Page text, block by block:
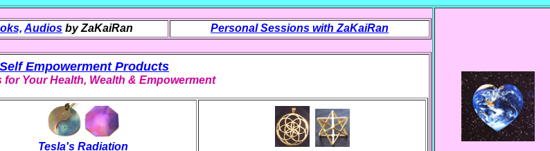
Audios by ZaKaiRan Personal Sessions with ZaKaiRan
Self Empowerment Products
for Your Health, Wealth & Empowerment
Tesla's Radiation